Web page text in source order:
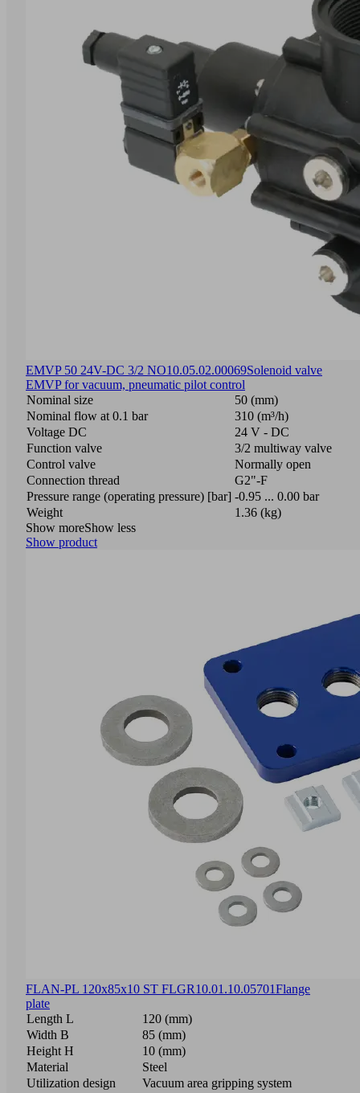
EMVP 50 24V-DC 3/2 NO10.05.02.00069Solenoid valve
EMVP for vacuum, pneumatic pilot control
Nominal size
50 (mm)
Nominal flow at 0.1 bar
310 (m³/h)
Voltage DC
24 V - DC
Function valve
3/2 multiway valve
Control valve
Normally open
Connection thread
G2"-F
Pressure range (operating pressure) [bar] -0.95 ... 0.00 bar
Weight
1.36 (kg)
Show moreShow less
Show product
FLAN-PL 120x85x10 ST FLGR10.01.10.05701Flange
plate
Length L
120 (mm)
Width B
85 (mm)
Height H
10 (mm)
Material
Steel
Utilization design
Vacuum area gripping system